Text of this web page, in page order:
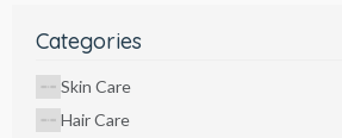
Categories
Skin Care
Hair Care